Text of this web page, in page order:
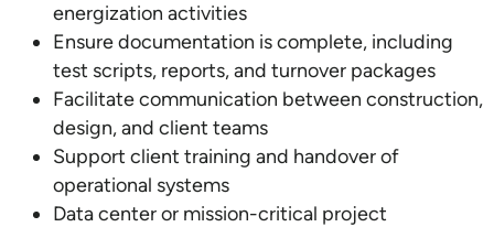
energization activities
Ensure documentation is complete, including
test scripts, reports, and turnover packages
Facilitate communication between construction,
design, and client teams
Support client training and handover of
operational systems
Data center or mission-critical project